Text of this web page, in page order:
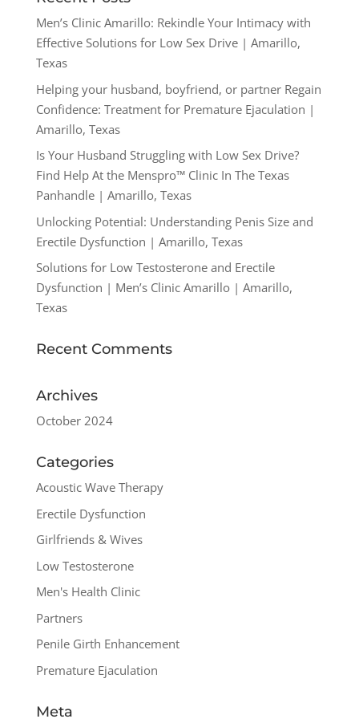
Men’s Clinic Amarillo: Rekindle Your Intimacy with
Effective Solutions for Low Sex Drive | Amarillo,
Texas
Helping your husband, boyfriend, or partner Regain
Confidence: Treatment for Premature Ejaculation |
Amarillo, Texas
Is Your Husband Struggling with Low Sex Drive?
Find Help At the Menspro™ Clinic In The Texas
Panhandle | Amarillo, Texas
Unlocking Potential: Understanding Penis Size and
Erectile Dysfunction | Amarillo, Texas
Solutions for Low Testosterone and Erectile
Dysfunction | Men’s Clinic Amarillo | Amarillo,
Texas
Recent Comments
Archives
October 2024
Categories
Acoustic Wave Therapy
Erectile Dysfunction
Girlfriends & Wives
Low Testosterone
Men's Health Clinic
Partners
Penile Girth Enhancement
Premature Ejaculation
Meta